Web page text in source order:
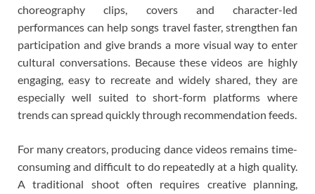
choreography clips, covers and character-led
performances can help songs travel faster, strengthen fan
participation and give brands a more visual way to enter
cultural conversations. Because these videos are highly
engaging, easy to recreate and widely shared, they are
especially well suited to short-form platforms where
trends can spread quickly through recommendation feeds.
For many creators, producing dance videos remains time-
consuming and difficult to do repeatedly at a high quality.
A traditional shoot often requires creative planning,